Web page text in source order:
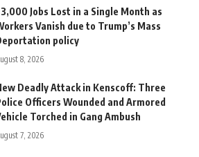
Jobs Lost in a Single Month as
Vanish due to Trump’s Mass
policy
8, 2026
Deadly Attack in Kenscoff: Three
Officers Wounded and Armored
Torched in Gang Ambush
7, 2026